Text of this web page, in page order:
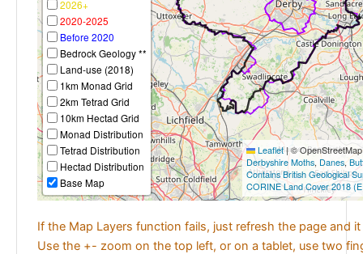
2026+
2020-2025
Before 2020
Bedrock Geology **
Land-use (2018)
1km Monad Grid
2km Tetrad Grid
10km Hectad Grid
Monad Distribution
Tetrad Distribution
Hectad Distribution
Base Map
Leaflet|©
Derbyshire Moths, Danes,
Contains British Geological
CORINE Land Cover 2018
If the Map Layers function fails, just refresh the page and
Use the +- zoom on the top left, or on a tablet, use two